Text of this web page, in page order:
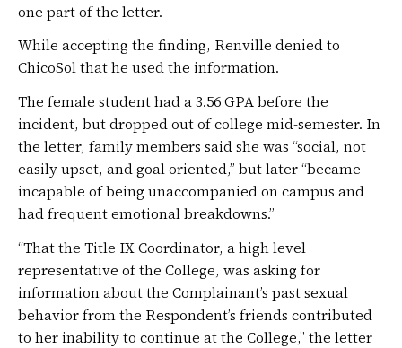
one part of the letter.
While accepting the finding, Renville denied to
ChicoSol that he used the information.
The female student had a 3.56 GPA before the
incident, but dropped out of college mid-semester. In
the letter, family members said she was “social, not
easily upset, and goal oriented,” but later “became
incapable of being unaccompanied on campus and
had frequent emotional breakdowns.”
“That the Title IX Coordinator, a high level
representative of the College, was asking for
information about the Complainant’s past sexual
behavior from the Respondent’s friends contributed
to her inability to continue at the College,” the letter